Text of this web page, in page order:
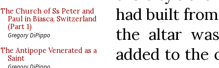
The Church of Ss Peter and
Paul in Biasca, Switzerland
(Part 1)
Gregory DiPippo
The Antipope Venerated as a
Saint
had built from
the altar
added to the